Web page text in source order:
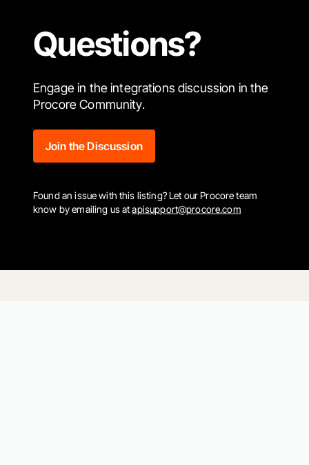
Questions?
Engage in the integrations discussion in the
Procore Community.
Join the Discussion
Found an issue with this listing? Let our Procore team
know by emailing us at apisupport@procore.com